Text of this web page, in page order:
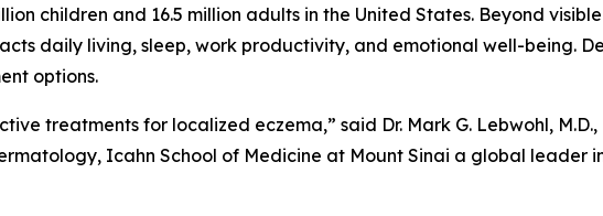
children and 16.5 million adults in the United States. Beyond
daily living, sleep, work productivity, and emotional well-being.
options.
treatments for localized eczema,” said Dr. Mark G. Lebwohl,
Icahn School of Medicine at Mount Sinai a global leader